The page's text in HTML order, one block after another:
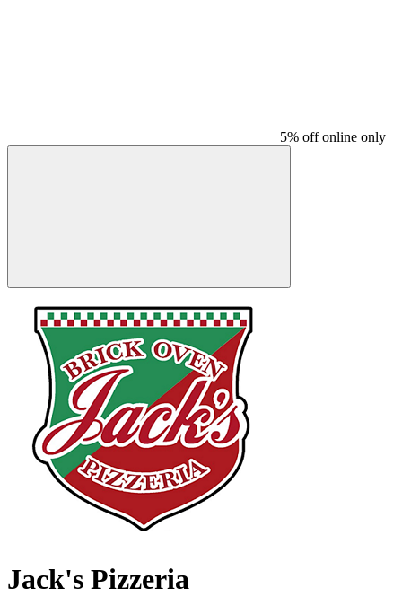
5% off online only
Jack's Pizzeria